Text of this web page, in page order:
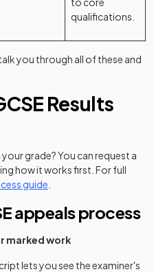
qualifications.
you through all of these and
Results
grade? You can request a
how it works first. For full
guide
appeals process
marked work
lets you see the examiner's